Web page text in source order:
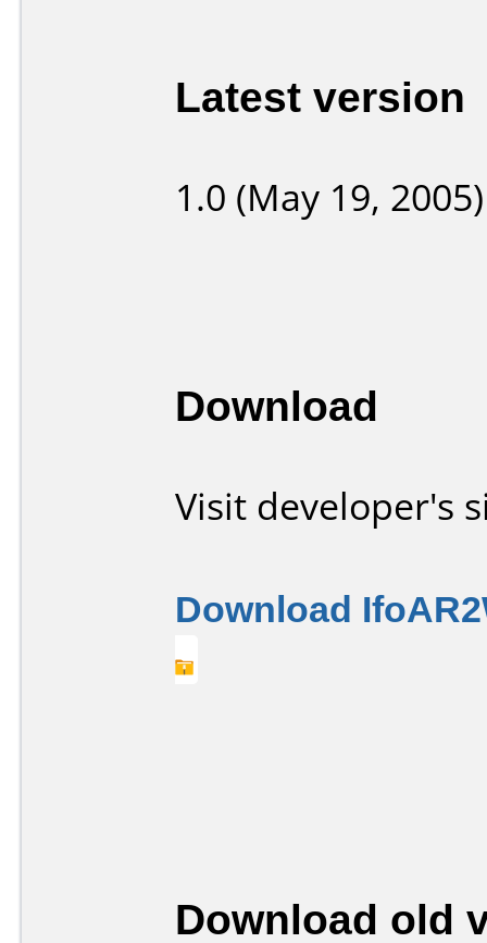
Latest version
1.0 (May 19, 2005)
Download
Visit developer's
Download
Download old